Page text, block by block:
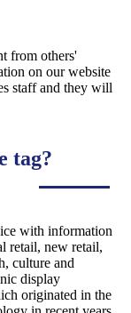
from others'
on our website
staff and they will
tag?
with information
retail, new retail,
culture and
display
originated in the